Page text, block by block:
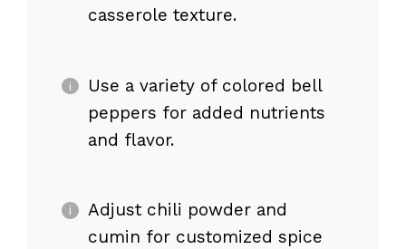
casserole texture.
Use a variety of colored bell
peppers for added nutrients
and flavor.
Adjust chili powder and
cumin for customized spice